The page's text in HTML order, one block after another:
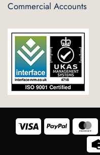
Commercial Accounts
Visa PayPal